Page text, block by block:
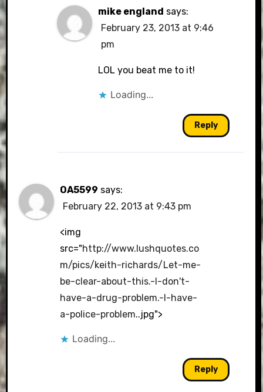
mike england says:
February 23, 2013 at 9:46
pm
LOL you beat me to it!
Loading...
Reply
OA5599 says:
February 22, 2013 at 9:43 pm
<img
src="http://www.lushquotes.co
m/pics/keith-richards/Let-me-
be-clear-about-this.-I-don't-
have-a-drug-problem.-I-have-
a-police-problem..jpg">
Loading...
Reply